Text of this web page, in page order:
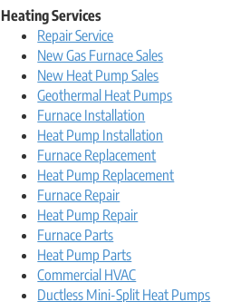
Heating Services
Repair Service
New Gas Furnace Sales
New Heat Pump Sales
Geothermal Heat Pumps
Furnace Installation
Heat Pump Installation
Furnace Replacement
Heat Pump Replacement
Furnace Repair
Heat Pump Repair
Furnace Parts
Heat Pump Parts
Commercial HVAC
Ductless Mini-Split Heat Pumps